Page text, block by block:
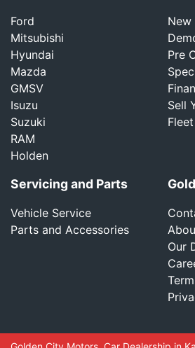
Ford
Mitsubishi
Hyundai
Mazda
GMSV
Isuzu
Suzuki
RAM
Holden
New
Pre
Sell
Fleet
Servicing and Parts
Vehicle Service
Parts and Accessories
Our